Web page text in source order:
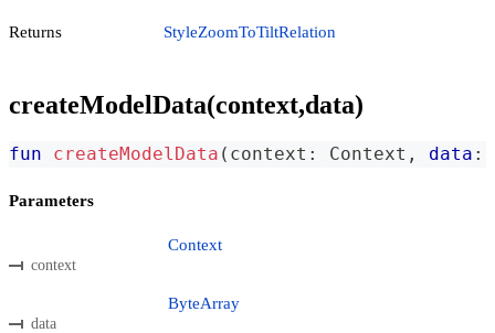
Returns StyleZoomToTiltRelation
createModelData(context,data)
fun createModelData ( context : Context , data :
Parameters
context
Context
data
ByteArray